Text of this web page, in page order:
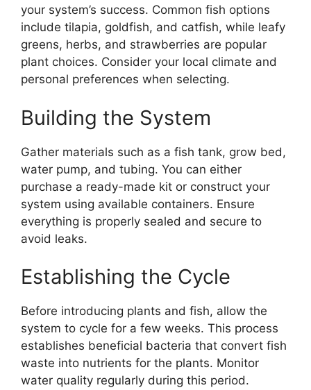
your system’s success. Common fish options
include tilapia, goldfish, and catfish, while leafy
greens, herbs, and strawberries are popular
plant choices. Consider your local climate and
personal preferences when selecting.
Building the System
Gather materials such as a fish tank, grow bed,
water pump, and tubing. You can either
purchase a ready-made kit or construct your
system using available containers. Ensure
everything is properly sealed and secure to
avoid leaks.
Establishing the Cycle
Before introducing plants and fish, allow the
system to cycle for a few weeks. This process
establishes beneficial bacteria that convert fish
waste into nutrients for the plants. Monitor
water quality regularly during this period.